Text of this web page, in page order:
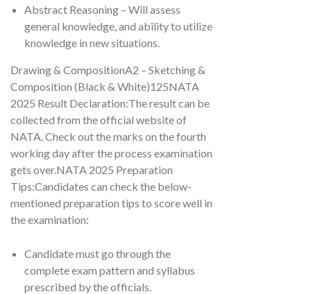
Abstract Reasoning – Will assess
general knowledge, and ability to utilize
knowledge in new situations.
Drawing & CompositionA2 – Sketching &
Composition (Black & White)125NATA
2025 Result Declaration:The result can be
collected from the official website of
NATA. Check out the marks on the fourth
working day after the process examination
gets over.NATA 2025 Preparation
Tips:Candidates can check the below-
mentioned preparation tips to score well in
the examination:
Candidate must go through the
complete exam pattern and syllabus
prescribed by the officials.